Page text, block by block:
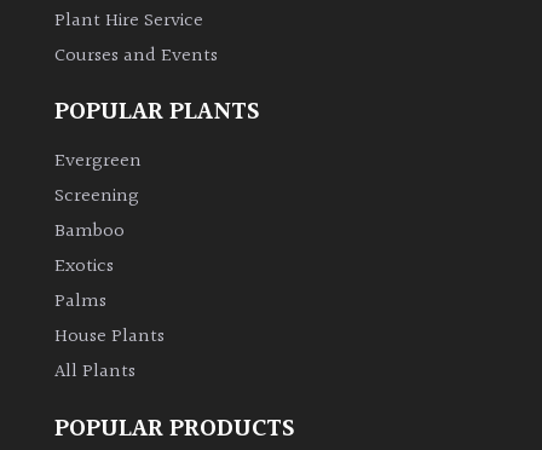
Plant Hire Service
Courses and Events
POPULAR PLANTS
Evergreen
Screening
Bamboo
Exotics
Palms
House Plants
All Plants
POPULAR PRODUCTS